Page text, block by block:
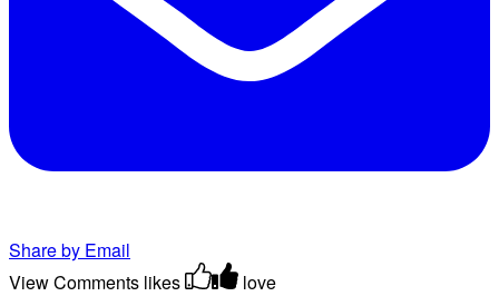
Share by Email
View Comments likes love